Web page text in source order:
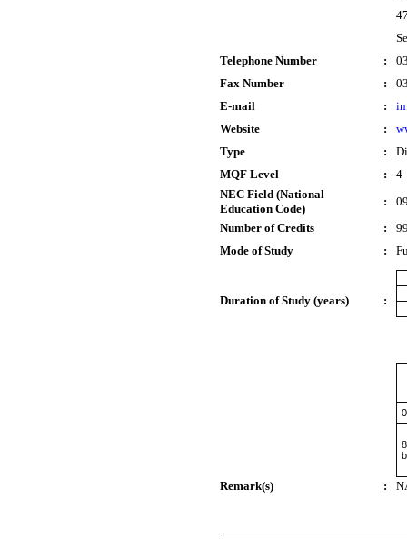
Telephone Number
:
Fax Number
:
E-mail
:
Website
:
Type
:
MQF Level
:
4
NEC Field (National
Education Code)
:
Number of Credits
:
Mode of Study
:
Duration of Study (years) :
Remark(s) :